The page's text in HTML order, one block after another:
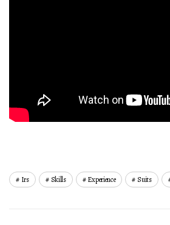
Irs Skills Experience Suits